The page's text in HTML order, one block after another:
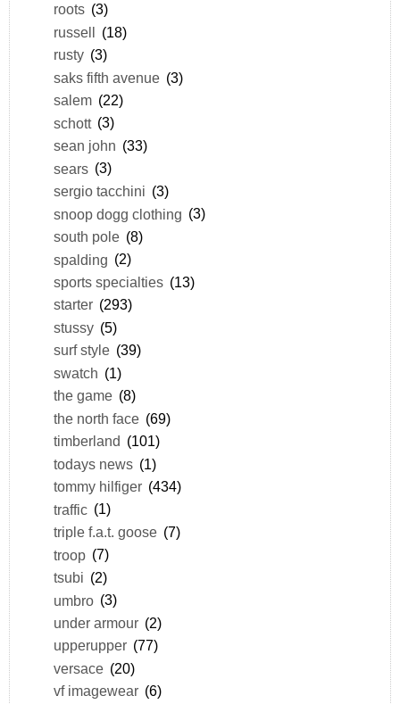
roots (3)
russell (18)
rusty (3)
saks fifth avenue (3)
salem (22)
schott (3)
sean john (33)
sears (3)
sergio tacchini (3)
snoop dogg clothing (3)
south pole (8)
spalding (2)
sports specialties (13)
starter (293)
stussy (5)
surf style (39)
swatch (1)
the game (8)
the north face (69)
timberland (101)
todays news (1)
tommy hilfiger (434)
traffic (1)
triple f.a.t. goose (7)
troop (7)
tsubi (2)
umbro (3)
under armour (2)
upperupper (77)
versace (20)
vf imagewear (6)